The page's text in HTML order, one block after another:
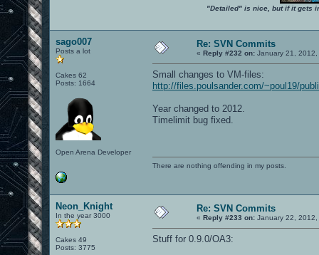
"Detailed" is nice, but if it gets
sago007
Posts a lot
Cakes 62
Posts: 1664
Open Arena Developer
Re: SVN Commits
« Reply #232 on: January 21,
Small changes to VM-files:
http://files.poulsander.com/~poul19/
Year changed to 2012.
Timelimit bug fixed.
There are nothing offending in my posts.
Neon_Knight
In the year 3000
Cakes 49
Posts: 3775
Re: SVN Commits
« Reply #233 on: January 22,
Stuff for 0.9.0/OA3: